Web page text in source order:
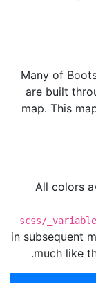
Many of
are built
map. This
All colors
scss/
in subsequent
much like